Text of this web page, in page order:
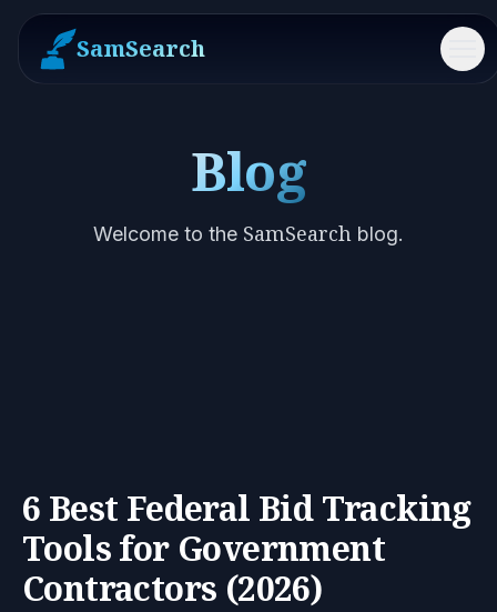
SamSearch
Blog
Welcome to the SamSearch blog.
6 Best Federal Bid Tracking
Tools for Government
Contractors (2026)